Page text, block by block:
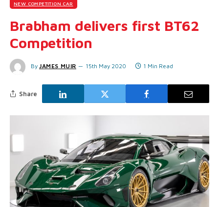
NEW COMPETITION CAR
Brabham delivers first BT62
Competition
By JAMES MUIR 15th May 2020 1 Min Read
Share